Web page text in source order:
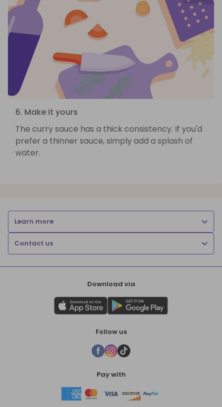
6. Make it yours
The curry sauce has a thick consistency. If you'd
prefer a thinner sauce, simply add a splash of
water.
Learn more
Contact us
Download via
Follow us
Pay with